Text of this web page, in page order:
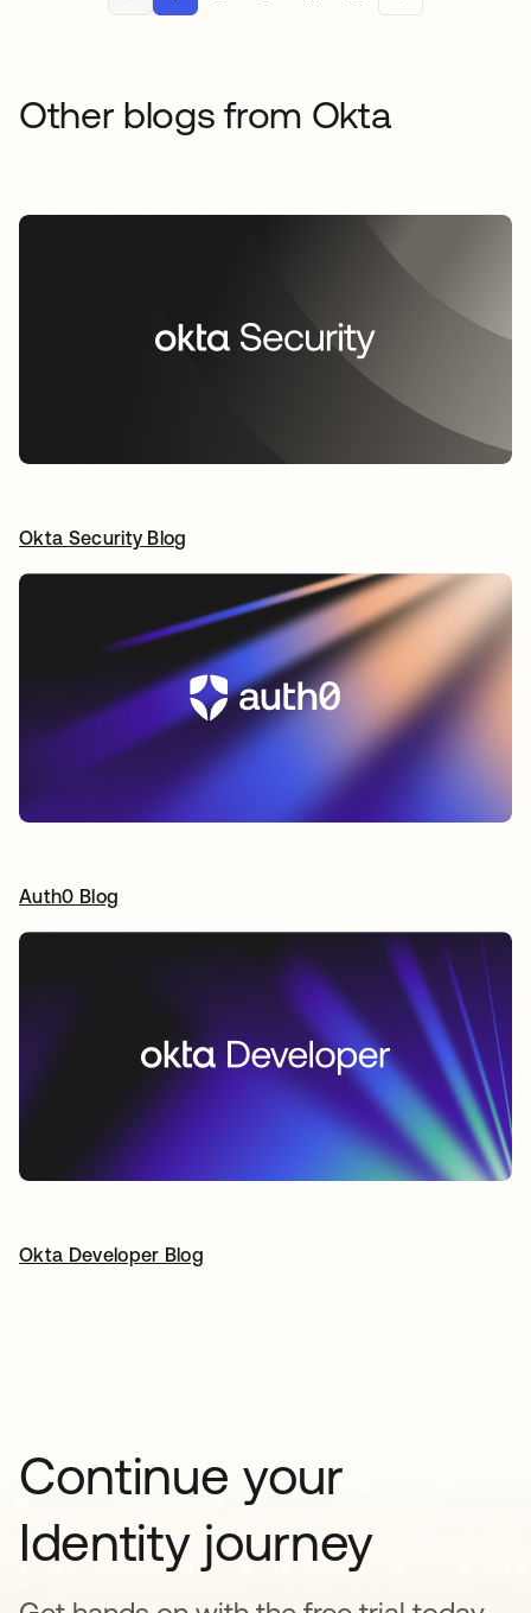
Other blogs from Okta
Okta Security Blogopens in a new tab
Auth0 Blogopens in a new tab
Okta Developer Blog
opens in a new tab
Continue your
Identity journey